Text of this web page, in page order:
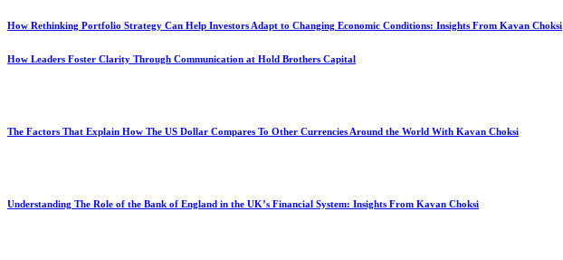
How Rethinking Portfolio Strategy Can Help Investors Adapt to Changing Economic Conditions: Insights From Kavan Choksi
How Leaders Foster Clarity Through Communication at Hold Brothers Capital
The Factors That Explain How The US Dollar Compares To Other Currencies Around the World With Kavan Choksi
Understanding The Role of the Bank of England in the UK’s Financial System: Insights From Kavan Choksi